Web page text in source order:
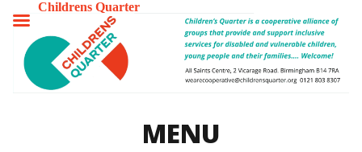
MENU
Childrens Quarter